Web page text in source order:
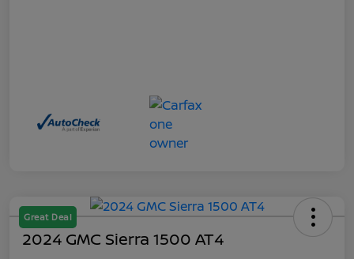
Great Deal
2024 GMC Sierra 1500 AT4